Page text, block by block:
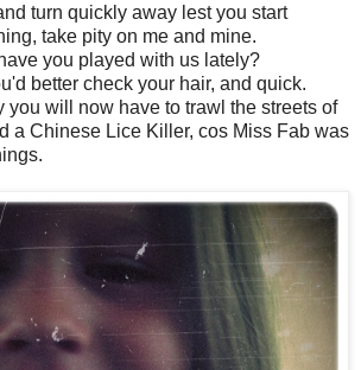
turn quickly away lest you start
take pity on me and mine.
you played with us lately?
better check your hair, and quick.
you will now have to trawl the streets of
a Chinese Lice Killer, cos Miss Fab was